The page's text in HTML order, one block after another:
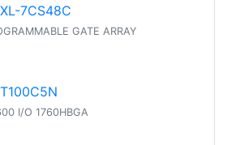
7CS48C
GATE ARRAY
I/O 1760HBGA